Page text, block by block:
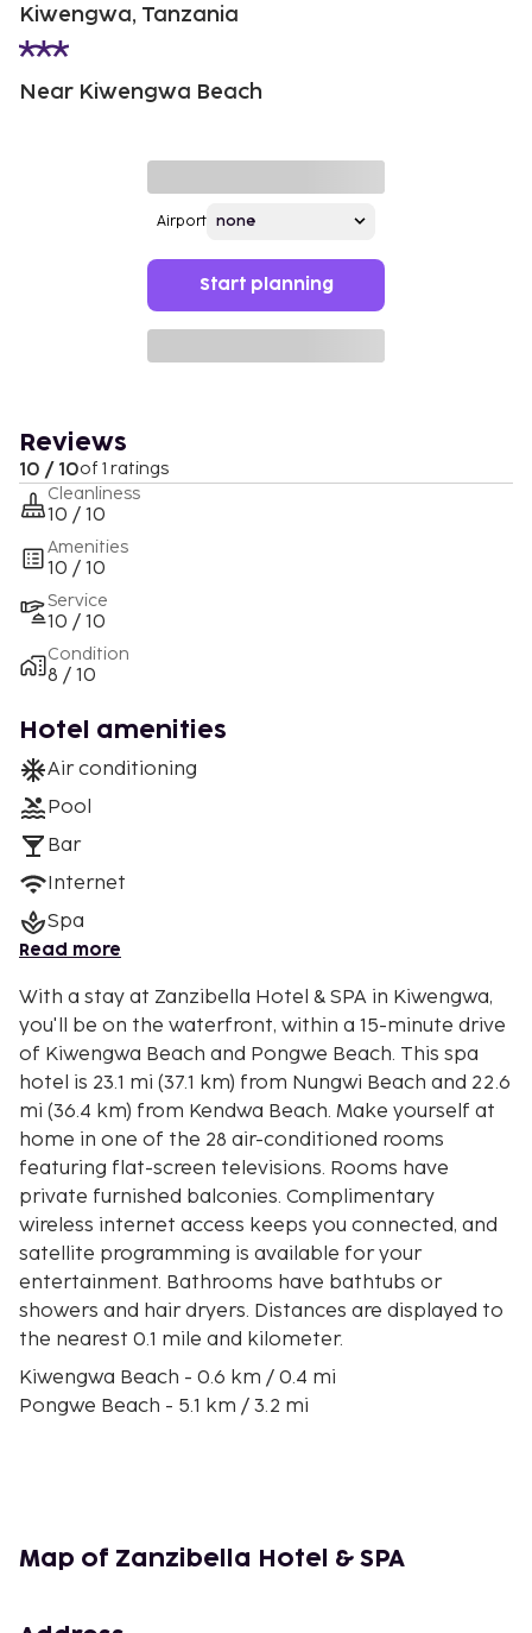
Kiwengwa, Tanzania
Near Kiwengwa Beach
Airport
Start planning
Reviews
10 / 10of 1 ratings
Cleanliness
10 / 10
Amenities
10 / 10
Service
10 / 10
Condition
8 / 10
Hotel amenities
Air conditioning
Pool
Bar
Internet
Spa
Read more
With a stay at Zanzibella Hotel & SPA in Kiwengwa,
you'll be on the waterfront, within a 15-minute drive
of Kiwengwa Beach and Pongwe Beach. This spa
hotel is 23.1 mi (37.1 km) from Nungwi Beach and 22.6
mi (36.4 km) from Kendwa Beach. Make yourself at
home in one of the 28 air-conditioned rooms
featuring flat-screen televisions. Rooms have
private furnished balconies. Complimentary
wireless internet access keeps you connected, and
satellite programming is available for your
entertainment. Bathrooms have bathtubs or
showers and hair dryers. Distances are displayed to
the nearest 0.1 mile and kilometer.
Kiwengwa Beach - 0.6 km / 0.4 mi
Pongwe Beach - 5.1 km / 3.2 mi
Marumbi Beach - 16.5 km / 10.3 mi
Kigomani Beach - 19.7 km / 12.2 mi
Map of Zanzibella Hotel & SPA